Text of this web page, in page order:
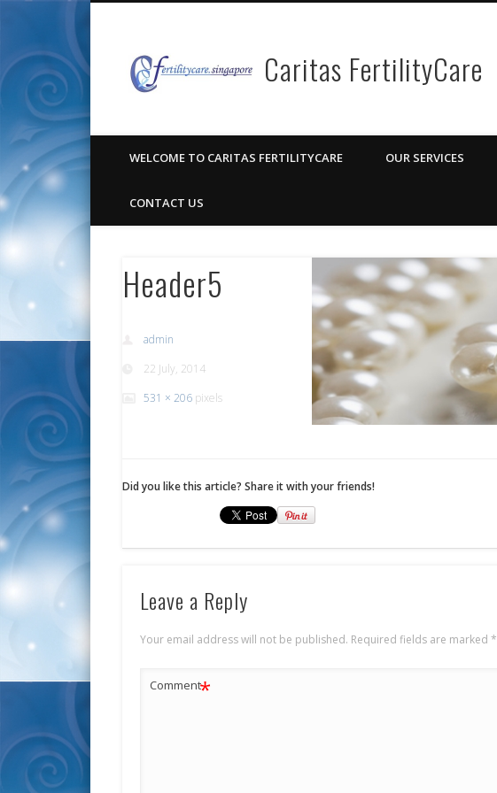
Caritas FertilityCare
FacebookPinterestVimeo Google+
WELCOME TO CARITAS FERTILITYCARE OUR SERVICES
CONTACT US
Header5
admin
22 July, 2014
531 × 206 pixels
Did you like this article? Share it with your friends!
Leave a Reply
Your email address will not be published. Required fields are marked*
Comment*